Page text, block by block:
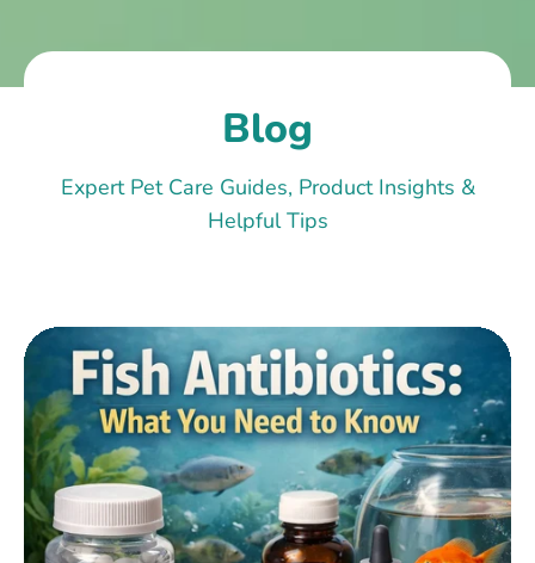
Blog
Expert Pet Care Guides, Product Insights &
Helpful Tips